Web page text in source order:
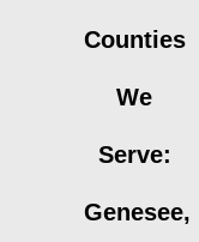
Counties
We
Serve:
Genesee,